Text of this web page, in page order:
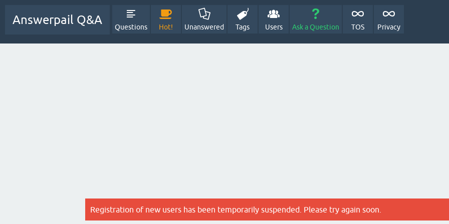
Answerpail Q&A
Questions Hot! Unanswered Tags Users Ask a Question TOS Privacy
Registration of new users has been temporarily suspended. Please try again soon.